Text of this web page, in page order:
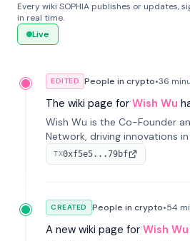
Every wiki SOPHIA publishes or updates,
in real time.
Live
EDITED People in crypto•36
The wiki page for Wish Wu
Wish Wu is the Co-Founder
Network, driving innovations
and blockchain technology.
Pharos focuses on bridging
TX0xf5e5...79bf
CREATED People in crypto•54
A new wiki page for Wish Wu